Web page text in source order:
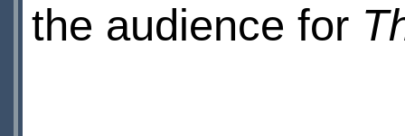
the audience for